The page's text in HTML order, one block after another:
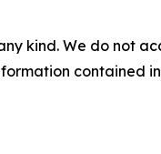
kind. We do not
contained